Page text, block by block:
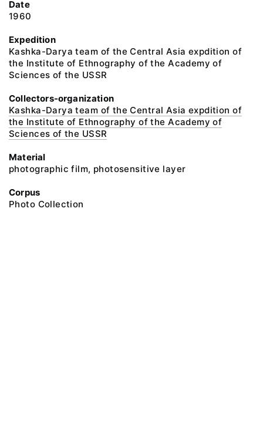
Date
1960
Expedition
Kashka-Darya team of the Central Asia expdition of
the Institute of Ethnography of the Academy of
Sciences of the USSR
Collectors-organization
Kashka-Darya team of the Central Asia expdition of
the Institute of Ethnography of the Academy of
Sciences of the USSR
Material
photographic film, photosensitive layer
Corpus
Photo Collection